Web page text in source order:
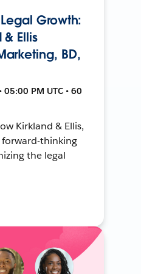
Growth:
Ellis
BD,
PM UTC • 60
Kirkland & Ellis,
thinking
the legal